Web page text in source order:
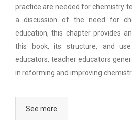
practice are needed for chemistry
a discussion of the need for
education, this chapter provides
this book, its structure, and
educators, teacher educators
in reforming and improving
See more